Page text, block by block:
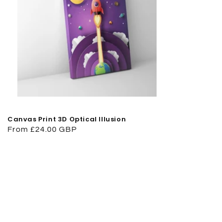
Canvas Print 3D Optical Illusion
Regular
From £24.00 GBP